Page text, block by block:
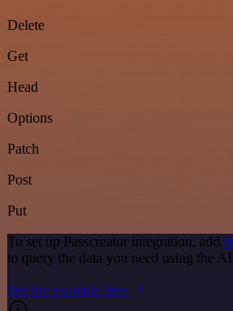
Delete
Get
Head
Options
Patch
Post
Put
To set up Passcreator integration, add
to query the data you need using the
See the example here